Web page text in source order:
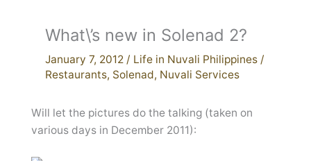
What\’s new in Solenad 2?
January 7, 2012 / Life in Nuvali Philippines/
Restaurants, Solenad, Nuvali Services
Will let the pictures do the talking (taken on
various days in December 2011):